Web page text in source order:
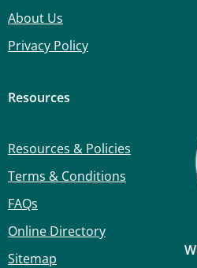
About Us
Privacy Policy
Resources
Resources & Policies
Terms & Conditions
FAQs
Online Directory
Sitemap